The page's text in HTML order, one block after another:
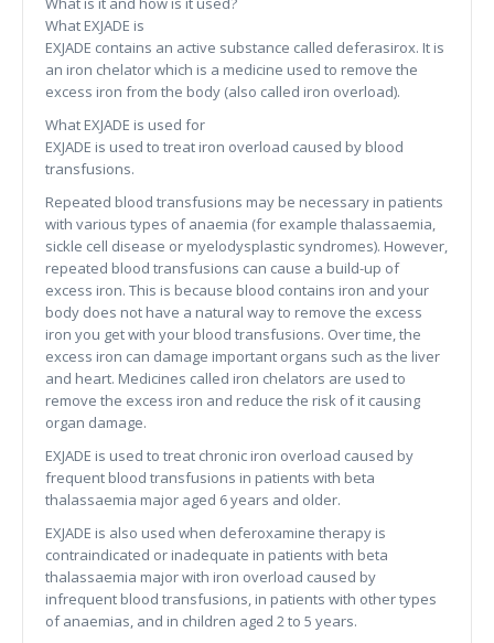
What EXJADE is
EXJADE contains an active substance called deferasirox. It is
an iron chelator which is a medicine used to remove the
excess iron from the body (also called iron overload).
What EXJADE is used for
EXJADE is used to treat iron overload caused by blood
transfusions.
Repeated blood transfusions may be necessary in patients
with various types of anaemia (for example thalassaemia,
sickle cell disease or myelodysplastic syndromes). However,
repeated blood transfusions can cause a build-up of
excess iron. This is because blood contains iron and your
body does not have a natural way to remove the excess
iron you get with your blood transfusions. Over time, the
excess iron can damage important organs such as the liver
and heart. Medicines called iron chelators are used to
remove the excess iron and reduce the risk of it causing
organ damage.
EXJADE is used to treat chronic iron overload caused by
frequent blood transfusions in patients with beta
thalassaemia major aged 6 years and older.
EXJADE is also used when deferoxamine therapy is
contraindicated or inadequate in patients with beta
thalassaemia major with iron overload caused by
infrequent blood transfusions, in patients with other types
of anaemias, and in children aged 2 to 5 years.